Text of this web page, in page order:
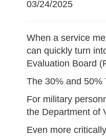
03/24/2025
When a service
can quickly turn
Evaluation Board
The 30% and 50%
For military
the Department of
Even more